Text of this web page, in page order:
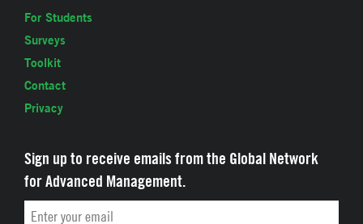
For Students
Surveys
Toolkit
Contact
Privacy
Sign up to receive emails from the Global Network
for Advanced Management.